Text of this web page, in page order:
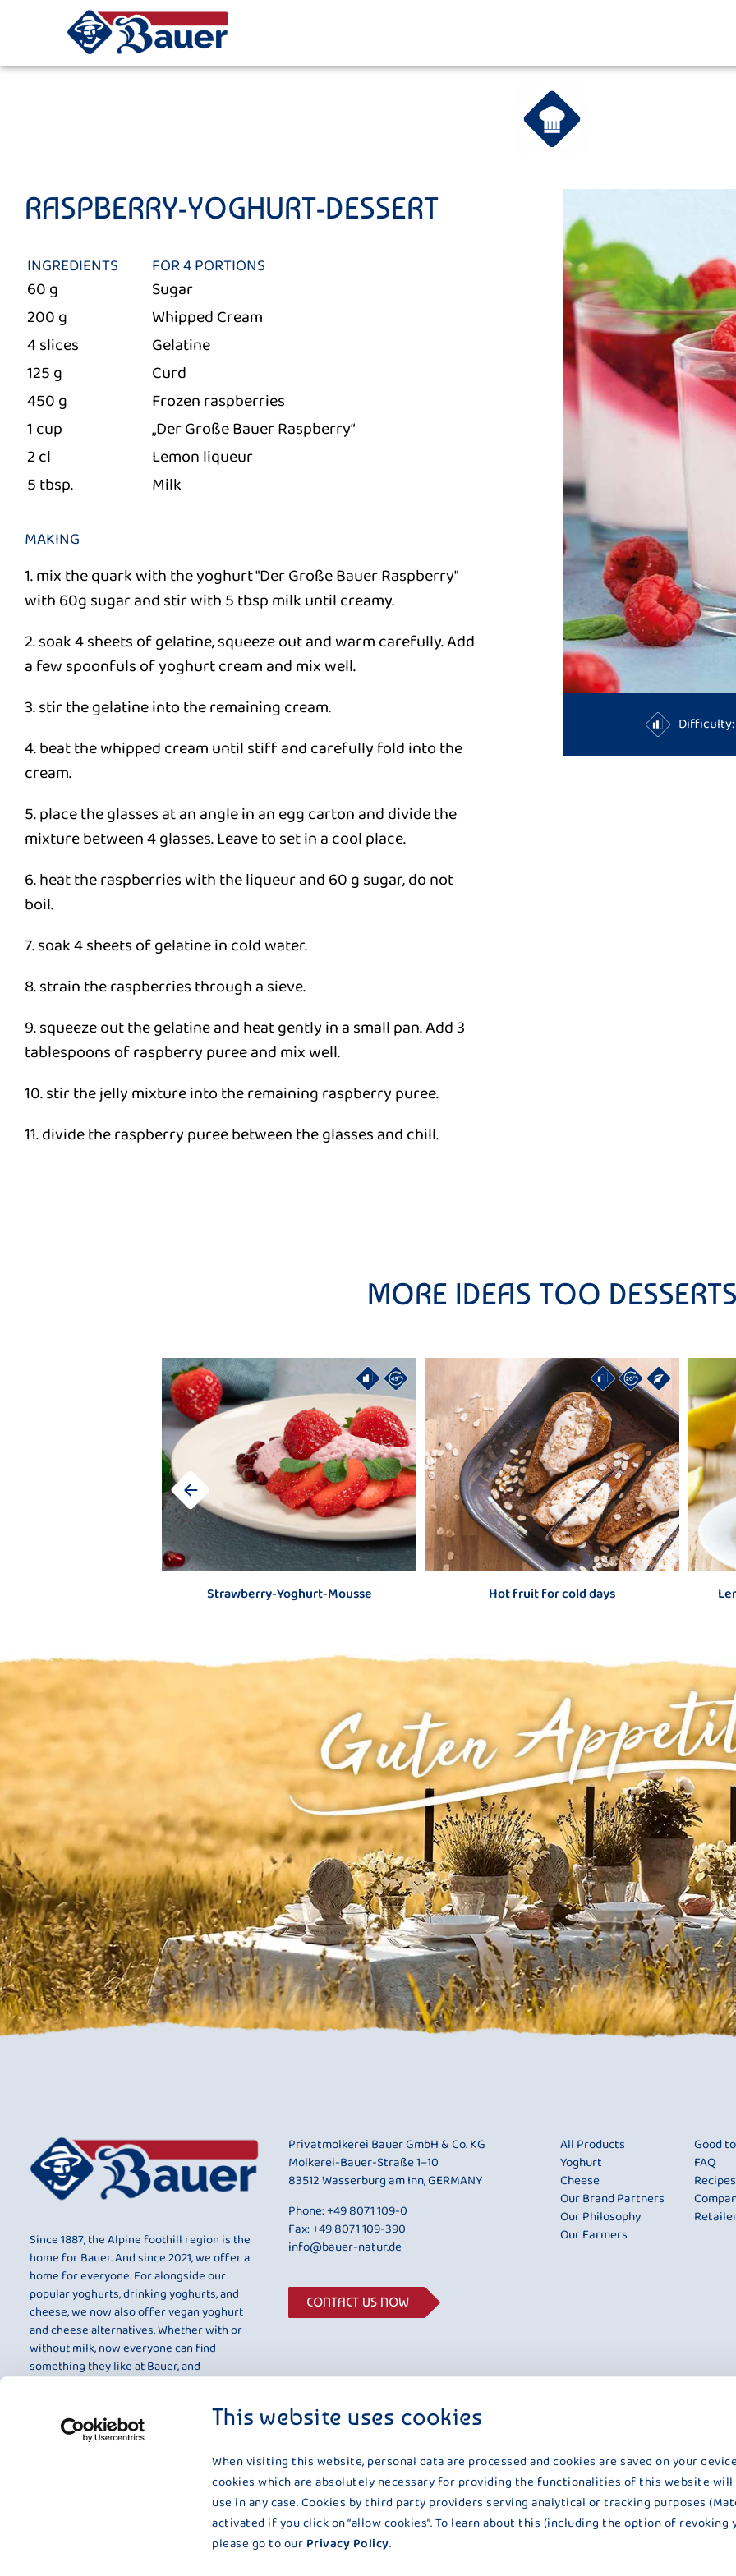
This website uses cookies
When visiting this website, personal data are processed and cookies are saved on your
cookies which are absolutely necessary for providing the functionalities of this website will
use in any case. Cookies by third party providers serving analytical or tracking purposes
activated if you click on “allow cookies”. To learn about this (including the option of revoking
please go to our Privacy Policy.
RASPBERRY-YOGHURT-DESSERT
INGREDIENTS FOR 4 PORTIONS
60 g
Sugar
200 g
Whipped Cream
4 slices
Gelatine
125 g
Curd
450 g
Frozen raspberries
1 cup
„Der Große Bauer Raspberry“
2 cl
Lemon liqueur
5 tbsp.
Milk
MAKING
1. mix the quark with the yoghurt "Der Große Bauer Raspberry"
with 60g sugar and stir with 5 tbsp milk until creamy.
2. soak 4 sheets of gelatine, squeeze out and warm carefully. Add
a few spoonfuls of yoghurt cream and mix well.
3. stir the gelatine into the remaining cream.
4. beat the whipped cream until stiff and carefully fold into the
cream.
5. place the glasses at an angle in an egg carton and divide the
mixture between 4 glasses. Leave to set in a cool place.
6. heat the raspberries with the liqueur and 60 g sugar, do not
boil.
7. soak 4 sheets of gelatine in cold water.
8. strain the raspberries through a sieve.
9. squeeze out the gelatine and heat gently in a small pan. Add 3
tablespoons of raspberry puree and mix well.
10. stir the jelly mixture into the remaining raspberry puree.
11. divide the raspberry puree between the glasses and chill.
MORE IDEAS TOO
Hot fruit for cold days Lemon-raspberry layered yoghurt
Since 1887, the Alpine foothill region is the
home for Bauer. And since 2021, we offer a
home for everyone. For alongside our
popular yoghurts, drinking yoghurts, and
cheese, we now also offer vegan yoghurt
and cheese alternatives. Whether with or
without milk, now everyone can find
something they like at Bauer, and
Privatmolkerei Bauer GmbH & Co. KG
Molkerei-Bauer-Straße 1–10
83512 Wasserburg am Inn, GERMANY
Phone:+49 8071 109-0
Fax: +49 8071 109-390
info@bauer-natur.de
CONTACT US NOW
All Products
Yoghurt
Cheese
Our Brand Partners
Our Philosophy
Our Farmers
Good
FAQ
Recipes
UNSERE NATUR IST UNSERE ZUTAT